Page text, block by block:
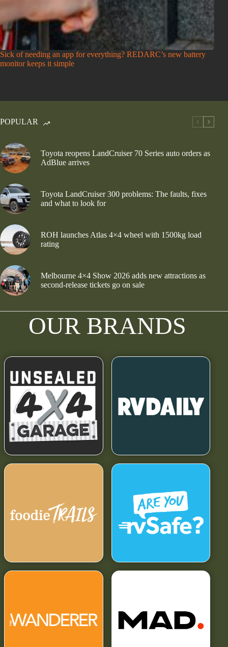
Sick of needing an app for everything? REDARC’s new battery
monitor keeps it simple
POPULAR
Toyota reopens LandCruiser 70 Series auto orders as
AdBlue arrives
Toyota LandCruiser 300 problems: The faults, fixes
and what to look for
ROH launches Atlas 4×4 wheel with 1500kg load
rating
Melbourne 4×4 Show 2026 adds new attractions as
second-release tickets go on sale
OUR BRANDS